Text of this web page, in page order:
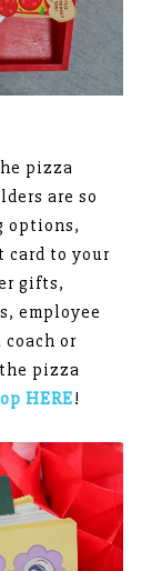
pizza
are so
options,
card to your
gifts,
employee
or
pizza
HERE!